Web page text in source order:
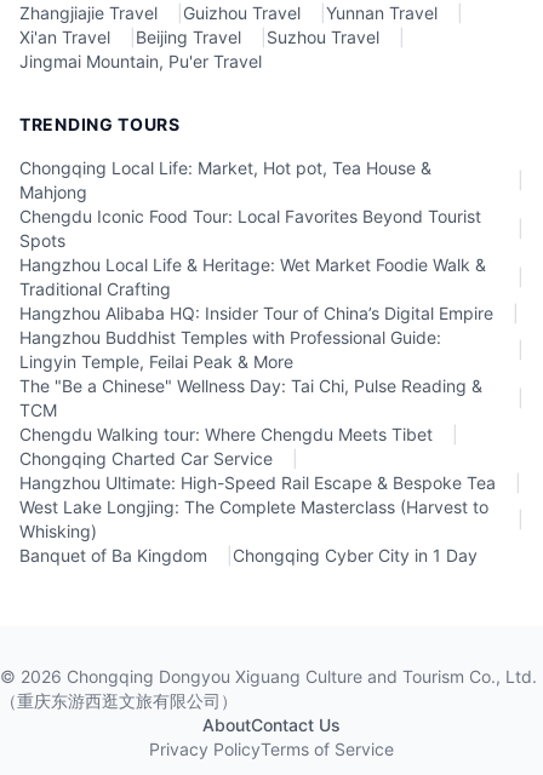
Zhangjiajie Travel
Guizhou Travel Yunnan Travel
Xi'an Travel
Beijing Travel Suzhou Travel
Jingmai Mountain, Pu'er Travel
TRENDING TOURS
Chongqing Local Life: Market, Hot pot, Tea House &
Mahjong
Chengdu Iconic Food Tour: Local Favorites Beyond Tourist
Spots
Hangzhou Local Life & Heritage: Wet Market Foodie Walk &
Traditional Crafting
Hangzhou Alibaba HQ: Insider Tour of China’s Digital Empire
Hangzhou Buddhist Temples with Professional Guide:
Lingyin Temple, Feilai Peak & More
The "Be a Chinese" Wellness Day: Tai Chi, Pulse Reading &
TCM
Chengdu Walking tour: Where Chengdu Meets Tibet
Chongqing Charted Car Service
Hangzhou Ultimate: High-Speed Rail Escape & Bespoke Tea
West Lake Longjing: The Complete Masterclass (Harvest to
Whisking)
Banquet of Ba Kingdom
Chongqing Cyber City in 1 Day
© 2026 Chongqing Dongyou Xiguang Culture and Tourism Co., Ltd.
（重庆东游西逛文旅有限公司）
AboutContact Us
Privacy PolicyTerms of Service